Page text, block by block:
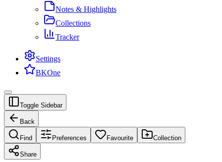
Notes & Highlights
Collections
Tracker
Settings
BKOne
Toggle Sidebar
Back
Find Preferences Favourite Collection
Share